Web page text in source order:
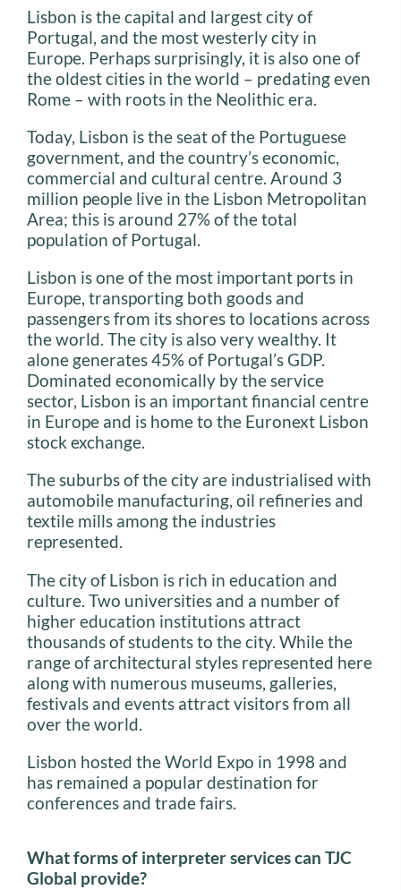
Lisbon is the capital and largest city of
Portugal, and the most westerly city in
Europe. Perhaps surprisingly, it is also one of
the oldest cities in the world – predating even
Rome – with roots in the Neolithic era.
Today, Lisbon is the seat of the Portuguese
government, and the country’s economic,
commercial and cultural centre. Around 3
million people live in the Lisbon Metropolitan
Area; this is around 27% of the total
population of Portugal.
Lisbon is one of the most important ports in
Europe, transporting both goods and
passengers from its shores to locations across
the world. The city is also very wealthy. It
alone generates 45% of Portugal’s GDP.
Dominated economically by the service
sector, Lisbon is an important financial centre
in Europe and is home to the Euronext Lisbon
stock exchange.
The suburbs of the city are industrialised with
automobile manufacturing, oil refineries and
textile mills among the industries
represented.
The city of Lisbon is rich in education and
culture. Two universities and a number of
higher education institutions attract
thousands of students to the city. While the
range of architectural styles represented here
along with numerous museums, galleries,
festivals and events attract visitors from all
over the world.
Lisbon hosted the World Expo in 1998 and
has remained a popular destination for
conferences and trade fairs.
What forms of interpreter services can TJC
Global provide?